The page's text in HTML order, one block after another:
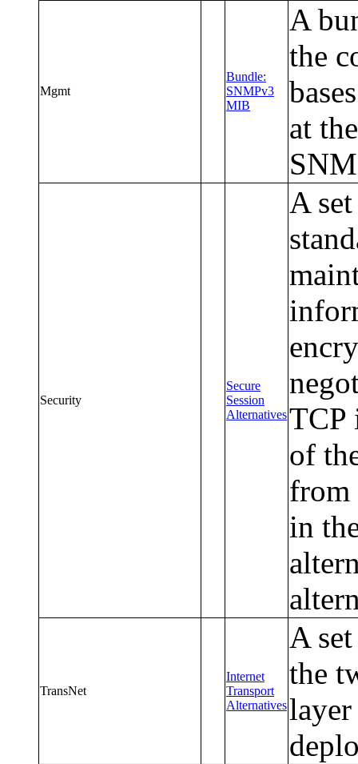
Mgmt
Bundle:
SNMPv3
MIB
A
the
at
Security
Secure
Session
Alternatives
A
TCP
of
from
in
TransNet
Internet
Transport
Alternatives
A
the
layer